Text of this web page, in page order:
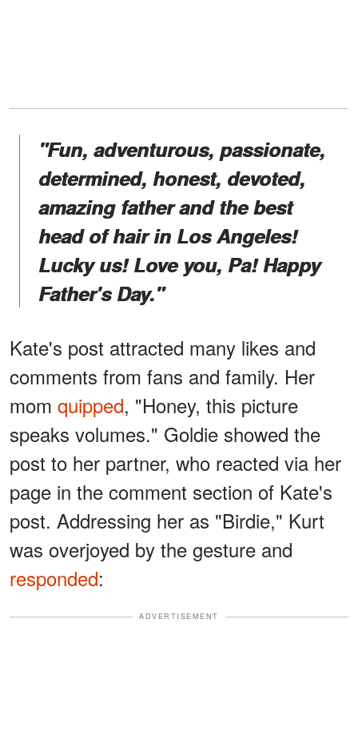
"Fun, adventurous, passionate,
determined, honest, devoted,
amazing father and the best
head of hair in Los Angeles!
Lucky us! Love you, Pa! Happy
Father's Day."
Kate's post attracted many likes and
comments from fans and family. Her
mom quipped, "Honey, this picture
speaks volumes." Goldie showed the
post to her partner, who reacted via her
page in the comment section of Kate's
post. Addressing her as "Birdie," Kurt
was overjoyed by the gesture and
responded:
ADVERTISEMENT